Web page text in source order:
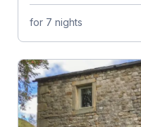
for 7 nights